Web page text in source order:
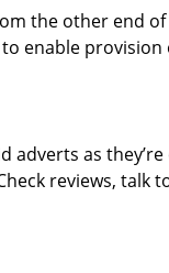
the other end
enable
adverts as
reviews, talk